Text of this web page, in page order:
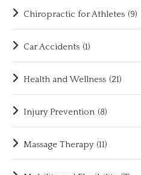
Chiropractic for Athletes (9)
Car Accidents (1)
Health and Wellness (21)
Injury Prevention (8)
Massage Therapy (11)